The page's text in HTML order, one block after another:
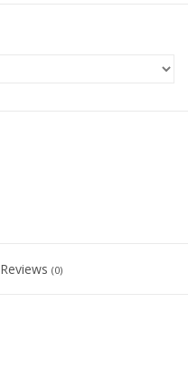
Reviews (0)